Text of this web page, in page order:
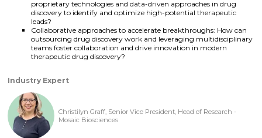
proprietary technologies and data-driven approaches in drug
discovery to identify and optimize high-potential therapeutic
leads?
Collaborative approaches to accelerate breakthroughs: How can
outsourcing drug discovery work and leveraging multidisciplinary
teams foster collaboration and drive innovation in modern
therapeutic drug discovery?
Industry Expert
Christilyn Graff, Senior Vice President, Head of Research -
Mosaic Biosciences